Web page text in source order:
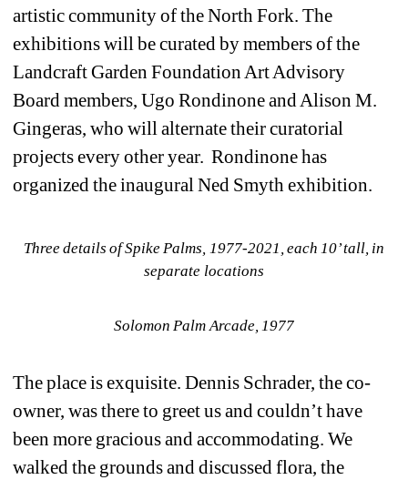
artistic community of the North Fork. The
exhibitions will be curated by members of the
Landcraft Garden Foundation Art Advisory
Board members, Ugo Rondinone and Alison M.
Gingeras, who will alternate their curatorial
projects every other year. Rondinone has
organized the inaugural Ned Smyth exhibition.
Three details of Spike Palms, 1977-2021, each 10’ tall, in
separate locations
Solomon Palm Arcade, 1977
The place is exquisite. Dennis Schrader, the co-
owner, was there to greet us and couldn’t have
been more gracious and accommodating. We
walked the grounds and discussed flora, the